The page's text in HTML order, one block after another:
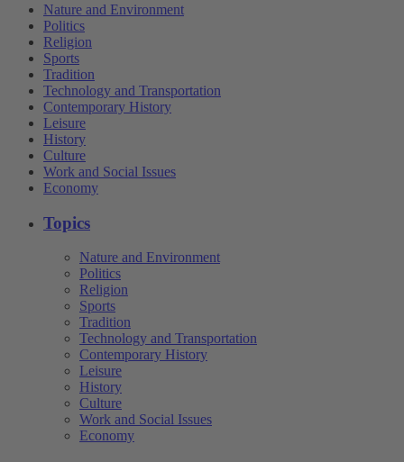
Nature and Environment
Politics
Religion
Sports
Tradition
Technology and Transportation
Contemporary History
Leisure
History
Culture
Work and Social Issues
Economy
Topics
Nature and Environment
Politics
Religion
Sports
Tradition
Technology and Transportation
Contemporary History
Leisure
History
Culture
Work and Social Issues
Economy